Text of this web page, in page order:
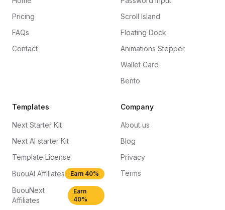
Pricing
FAQs
Contact
Scroll Island
Floating Dock
Animations Stepper
Wallet Card
Bento
Templates
Next Starter Kit
Next AI starter Kit
Template License
BuouAI Affiliates
Earn 40%
BuouNext
Affiliates
Earn
40%
Company
About us
Blog
Privacy
Terms